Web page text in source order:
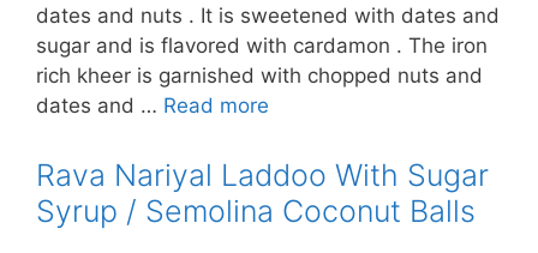
dates and nuts . It is sweetened with dates and
sugar and is flavored with cardamon . The iron
rich kheer is garnished with chopped nuts and
dates and … Read more
Rava Nariyal Laddoo With Sugar
Syrup / Semolina Coconut Balls